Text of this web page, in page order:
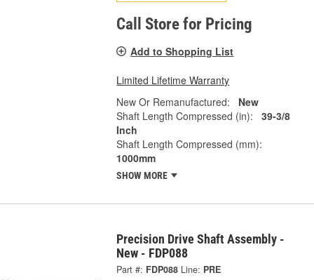
Call Store for Pricing
Add to Shopping List
Limited Lifetime Warranty
New Or Remanufactured:
New
Shaft Length Compressed (in):
39-3/8
Inch
Shaft Length Compressed (mm):
1000mm
SHOW MORE
Precision Drive Shaft Assembly -
New - FDP088
Part #: FDP088 Line: PRE